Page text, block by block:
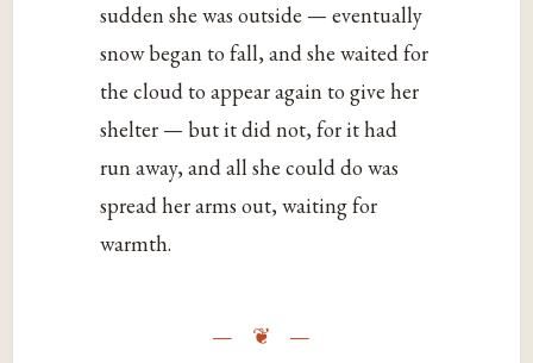
sudden she was outside — eventually
snow began to fall, and she waited for
the cloud to appear again to give her
shelter — but it did not, for it had
run away, and all she could do was
spread her arms out, waiting for
warmth.